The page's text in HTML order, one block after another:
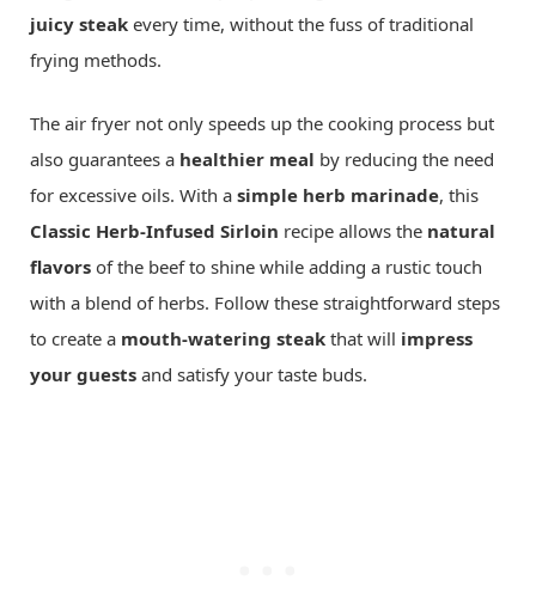
juicy steak every time, without the fuss of traditional
frying methods.
The air fryer not only speeds up the cooking process but
also guarantees a healthier meal by reducing the need
for excessive oils. With a simple herb marinade, this
Classic Herb-Infused Sirloin recipe allows the natural
flavors of the beef to shine while adding a rustic touch
with a blend of herbs. Follow these straightforward steps
to create a mouth-watering steak that will impress
your guests and satisfy your taste buds.